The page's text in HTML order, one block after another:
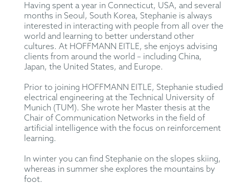
Having spent a year in Connecticut, USA, and several
months in Seoul, South Korea, Stephanie is always
interested in interacting with people from all over the
world and learning to better understand other
cultures. At HOFFMANN EITLE, she enjoys advising
clients from around the world – including China,
Japan, the United States, and Europe.
Prior to joining HOFFMANN EITLE, Stephanie studied
electrical engineering at the Technical University of
Munich (TUM). She wrote her Master thesis at the
Chair of Communication Networks in the field of
artificial intelligence with the focus on reinforcement
learning.
In winter you can find Stephanie on the slopes skiing,
whereas in summer she explores the mountains by
foot.